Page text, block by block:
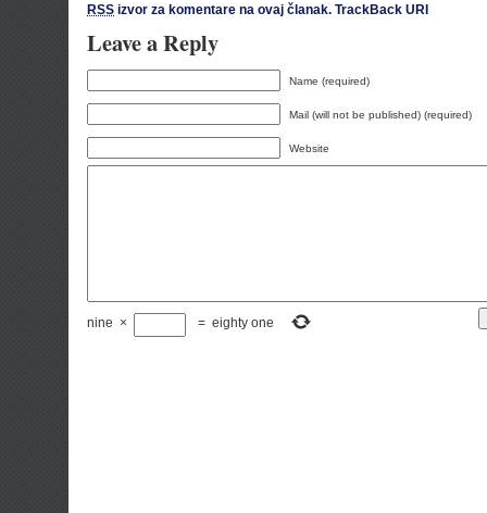
RSS izvor za komentare na ovaj članak. TrackBack URI
Leave a Reply
Name (required)
Mail (will not be published) (required)
Website
nine × = eighty one